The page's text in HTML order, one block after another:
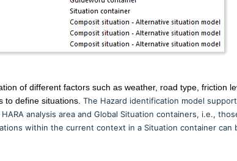
of different factors such as weather, road type, friction
to define situations. The Hazard identification model
analysis area and Global Situation containers, i.e.,
within the current context in a Situation container can